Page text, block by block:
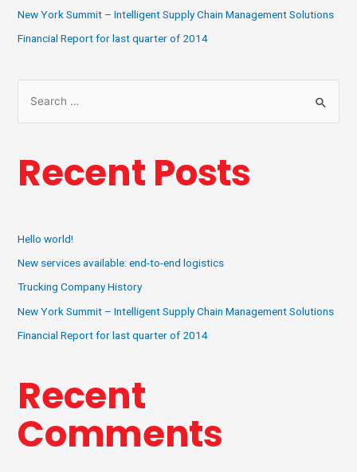
New York Summit – Intelligent Supply Chain Management Solutions
Financial Report for last quarter of 2014
Recent Posts
Hello world!
New services available: end-to-end logistics
Trucking Company History
New York Summit – Intelligent Supply Chain Management Solutions
Financial Report for last quarter of 2014
Recent
Comments